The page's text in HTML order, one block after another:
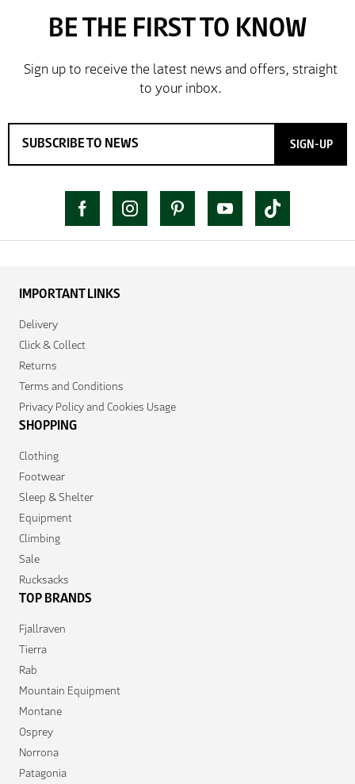
SIGN-UP
IMPORTANT LINKS
Delivery
Click & Collect
Returns
Terms and Conditions
Privacy Policy and Cookies Usage
SHOPPING
Clothing
Footwear
Sleep & Shelter
Equipment
Climbing
Sale
Rucksacks
TOP BRANDS
Fjallraven
Tierra
Rab
Mountain Equipment
Montane
Osprey
Norrona
Patagonia